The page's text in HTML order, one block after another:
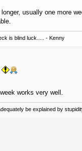
usually one more
is blind luck..... - Kenny
works very well.
be explained by